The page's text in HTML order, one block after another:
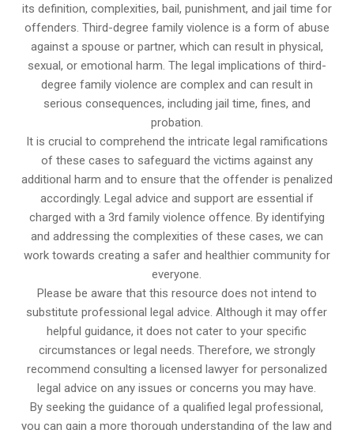
its definition, complexities, bail, punishment, and jail time for
offenders. Third-degree family violence is a form of abuse
against a spouse or partner, which can result in physical,
sexual, or emotional harm. The legal implications of third-
degree family violence are complex and can result in
serious consequences, including jail time, fines, and
probation.
It is crucial to comprehend the intricate legal ramifications
of these cases to safeguard the victims against any
additional harm and to ensure that the offender is penalized
accordingly. Legal advice and support are essential if
charged with a 3rd family violence offence. By identifying
and addressing the complexities of these cases, we can
work towards creating a safer and healthier community for
everyone.
Please be aware that this resource does not intend to
substitute professional legal advice. Although it may offer
helpful guidance, it does not cater to your specific
circumstances or legal needs. Therefore, we strongly
recommend consulting a licensed lawyer for personalized
legal advice on any issues or concerns you may have.
By seeking the guidance of a qualified legal professional,
you can gain a more thorough understanding of the law and